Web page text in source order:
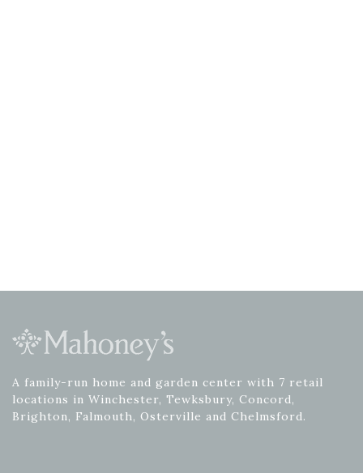
A family-run home and garden center with 7 retail
locations in Winchester, Tewksbury, Concord,
Brighton, Falmouth, Osterville and Chelmsford.